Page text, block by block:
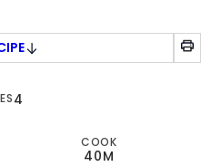
4
COOK
40M